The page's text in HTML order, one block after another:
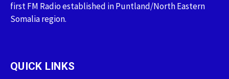
first FM Radio established in Puntland/North Eastern
Somalia region.
QUICK LINKS